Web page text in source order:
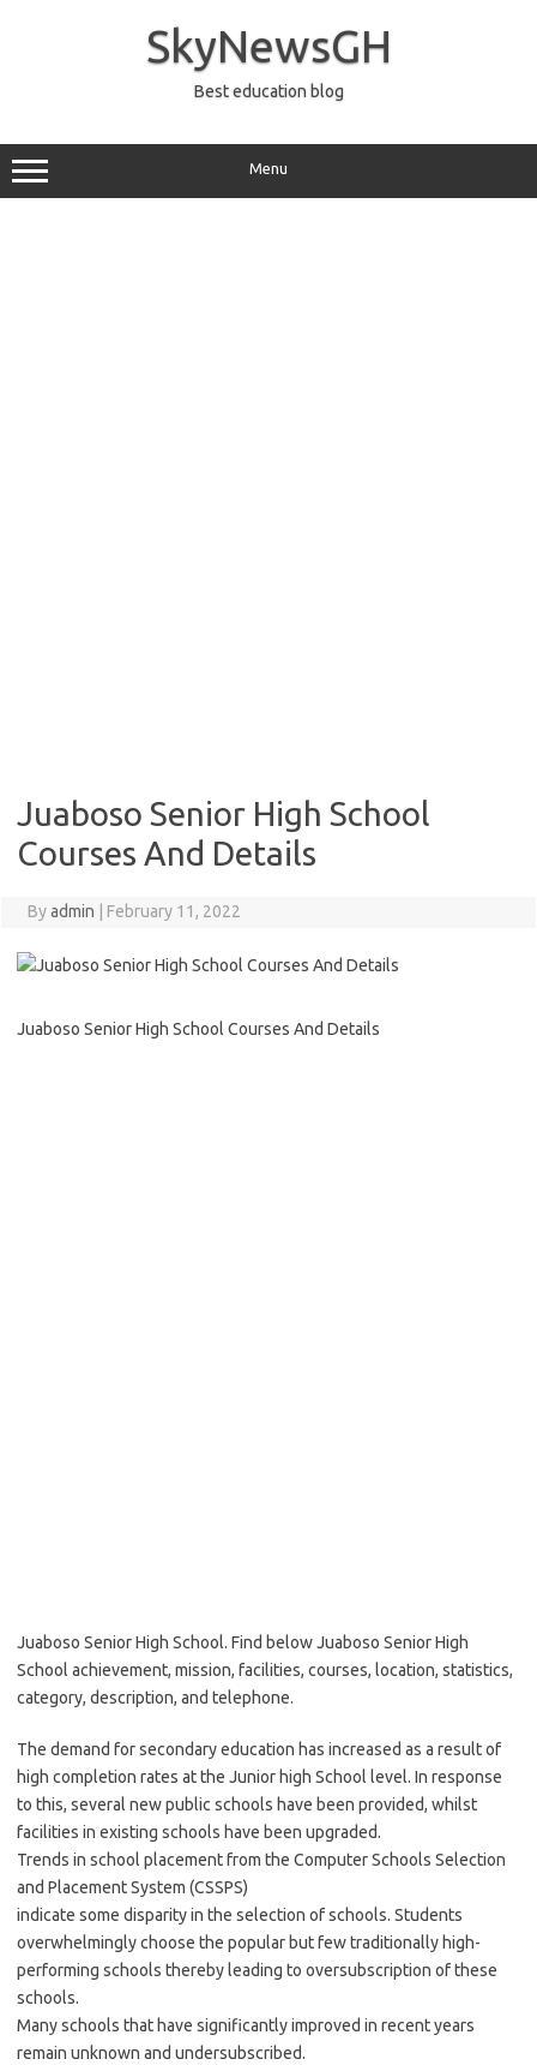
SkyNewsGH
Best education blog
Menu
Juaboso Senior High School
Courses And Details
Byadmin February 11, 2022
Juaboso Senior High School Courses And Details
Juaboso Senior High School. Find below Juaboso Senior High
School achievement, mission, facilities, courses, location, statistics,
category, description, and telephone.
The demand for secondary education has increased as a result of
high completion rates at the Junior high School level. In response
to this, several new public schools have been provided, whilst
facilities in existing schools have been upgraded.
Trends in school placement from the Computer Schools Selection
and Placement System (CSSPS)
indicate some disparity in the selection of schools. Students
overwhelmingly choose the popular but few traditionally high-
performing schools thereby leading to oversubscription of these
schools.
Many schools that have significantly improved in recent years
remain unknown and undersubscribed.